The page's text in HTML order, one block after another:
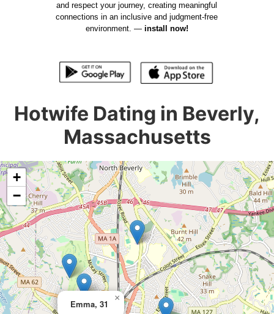
and respect your journey, creating meaningful
connections in an inclusive and judgment-free
environment. — install now!
Hotwife Dating in Beverly,
Massachusetts
Emma, 31
×
+
−